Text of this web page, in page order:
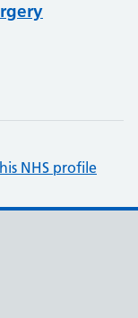
NHS profile